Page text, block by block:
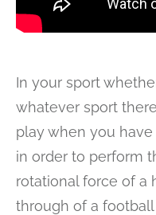
In your sport
whatever sport
play when you
in order to perform
rotational force of a
through of a